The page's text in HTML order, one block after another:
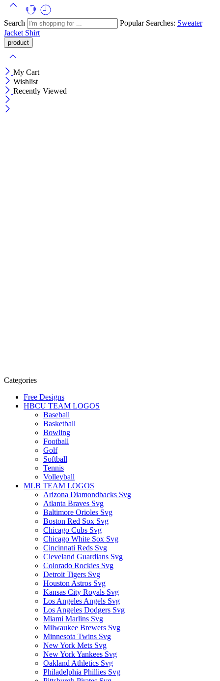
Search Popular Searches: Sweater
Jacket Shirt
My Cart
Wishlist
Recently Viewed
Categories
Free Designs
HBCU TEAM LOGOS
Baseball
Basketball
Bowling
Football
Golf
Softball
Tennis
Volleyball
MLB TEAM LOGOS
Arizona Diamondbacks Svg
Atlanta Braves Svg
Baltimore Orioles Svg
Boston Red Sox Svg
Chicago Cubs Svg
Chicago White Sox Svg
Cincinnati Reds Svg
Cleveland Guardians Svg
Colorado Rockies Svg
Detroit Tigers Svg
Houston Astros Svg
Kansas City Royals Svg
Los Angeles Angels Svg
Los Angeles Dodgers Svg
Miami Marlins Svg
Milwaukee Brewers Svg
Minnesota Twins Svg
New York Mets Svg
New York Yankees Svg
Oakland Athletics Svg
Philadelphia Phillies Svg